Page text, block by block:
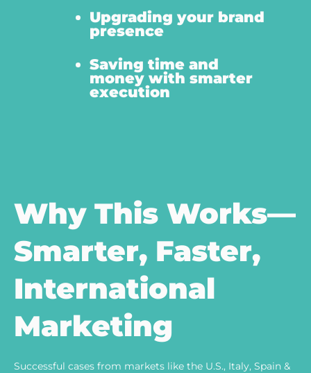
Upgrading your brand
presence
Saving time and
money with smarter
execution
Why This Works—
Smarter, Faster,
International
Marketing
Successful cases from markets like the U.S., Italy, Spain &